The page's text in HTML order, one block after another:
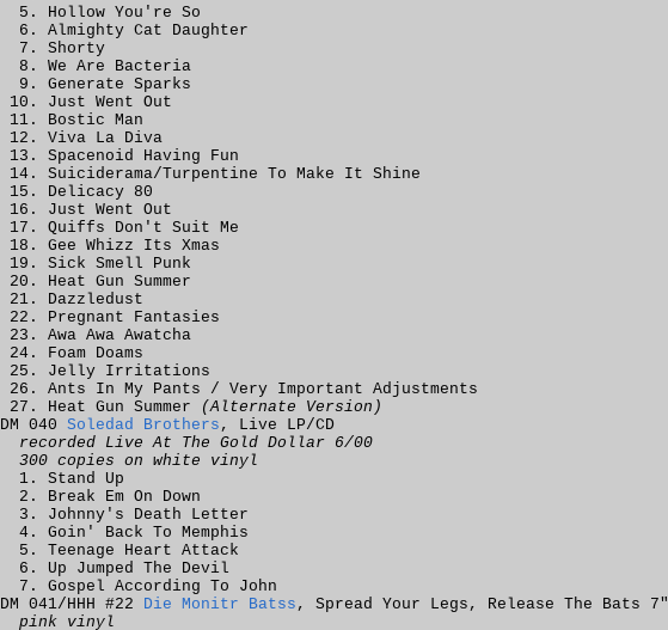
Hollow You're So
Almighty Cat Daughter
Shorty
We Are Bacteria
Generate Sparks
Just Went Out
Bostic Man
Viva La Diva
Spacenoid Having Fun
Suiciderama/Turpentine To Make It Shine
Delicacy 80
Just Went Out
Quiffs Don't Suit Me
Gee Whizz Its Xmas
Sick Smell Punk
Heat Gun Summer
Dazzledust
Pregnant Fantasies
Awa Awa Awatcha
Foam Doams
Jelly Irritations
Ants In My Pants / Very Important Adjustments
Heat Gun Summer
(Alternate Version)
DM 040 Soledad Brothers , Live LP/CD
recorded Live At The Gold Dollar 6/00
300 copies on white vinyl
Stand Up
Break Em On Down
Johnny's Death Letter
Goin' Back To Memphis
Teenage Heart Attack
Up Jumped The Devil
Gospel According To John
DM 041/HHH #22 Die Monitr Batss , Spread Your Legs, Release The Bats 7"
pink vinyl